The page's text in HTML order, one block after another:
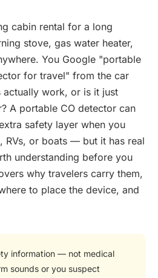
cabin rental for a long
stove, gas water heater,
You Google "portable
for travel" from the car
work, or is it just
A portable CO detector can
safety layer when you
RVs, or boats — but it has real
understanding before you
why travelers carry them,
to place the device, and
information — not medical
sounds or you suspect